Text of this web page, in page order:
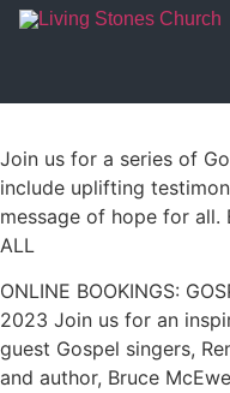
Join us for a series of
include uplifting
message of hope for all.
ALL
ONLINE BOOKINGS:
2023 Join us for an
guest Gospel singers,
and author, Bruce